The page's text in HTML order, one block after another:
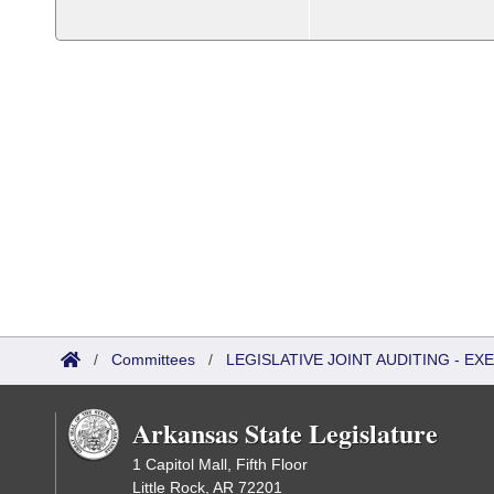
/ Committees / LEGISLATIVE JOINT AUDITING -
Arkansas State Legislature
1 Capitol Mall, Fifth Floor
Little Rock, AR 72201